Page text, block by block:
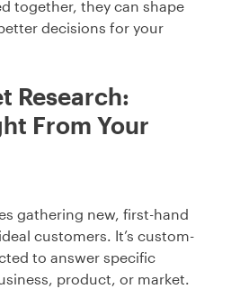
together, they can shape
decisions for your
Research:
From Your
gathering new, first-hand
customers. It’s custom-
to answer specific
product, or market.